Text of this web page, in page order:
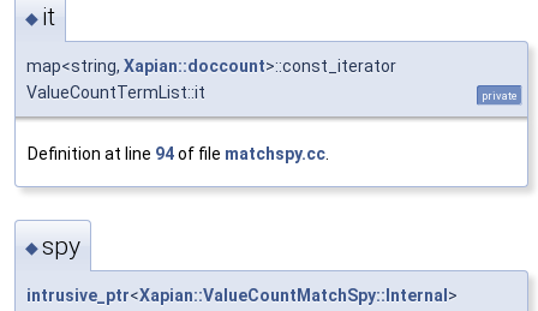
◆ it
map<string, Xapian::doccount>::const_iterator
ValueCountTermList::it
private
Definition at line 94of file matchspy.cc
◆spy
intrusive_ptr<Xapian::ValueCountMatchSpy::Internal >